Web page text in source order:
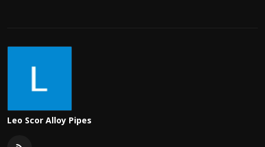
Leo Scor Alloy Pipes